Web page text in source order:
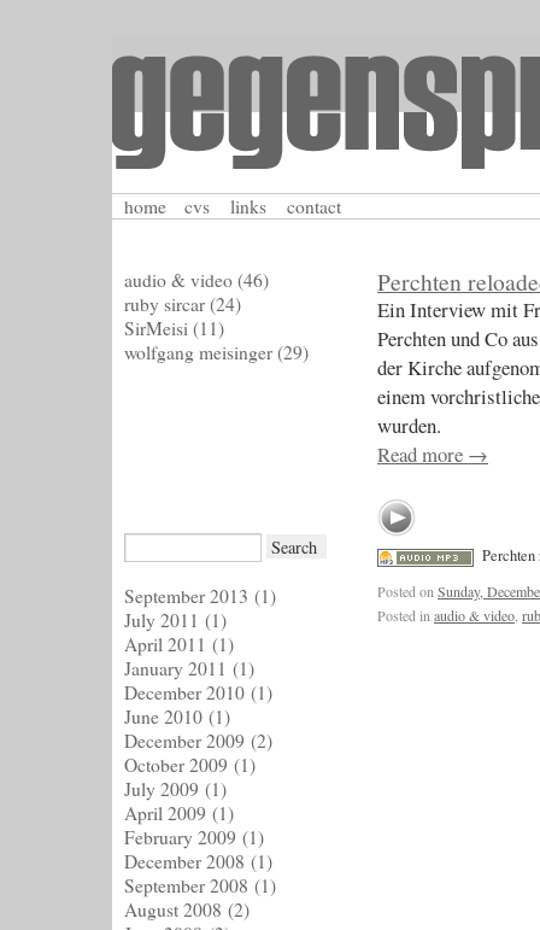
home cvs links contact
Perchten
Ein Interview mit
Perchten und Co
der Kirche
einem
wurden.
Read more →
Perchten
Posted on Sunday,
Posted in audio & video
audio & video (46)
ruby sircar (24)
SirMeisi (11)
wolfgang meisinger (29)
September 2013 (1)
July 2011 (1)
April 2011 (1)
January 2011 (1)
December 2010 (1)
June 2010 (1)
December 2009 (2)
October 2009 (1)
July 2009 (1)
April 2009 (1)
February 2009 (1)
December 2008 (1)
September 2008 (1)
August 2008 (2)